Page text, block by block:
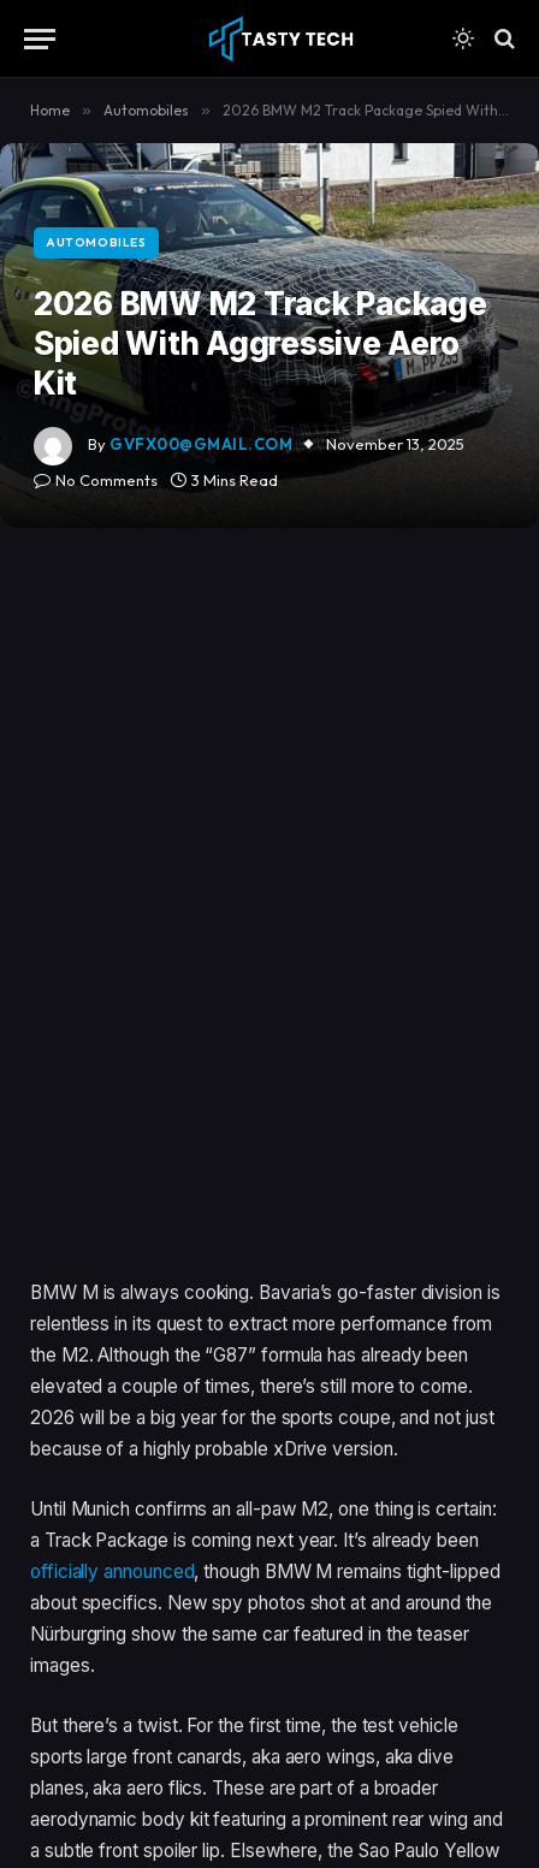
Home » Automobiles » 2026 BMW M2 Track Package Spied With Aggressive Aero Kit
AUTOMOBILES
2026 BMW M2 Track Package
Spied With Aggressive Aero
Kit
By GVFX00@GMAIL.COM
November 13, 2025
No Comments
3 Mins Read
BMW M is always cooking. Bavaria’s go-faster division is
relentless in its quest to extract more performance from
the M2. Although the “G87” formula has already been
elevated a couple of times, there’s still more to come.
2026 will be a big year for the sports coupe, and not just
because of a highly probable xDrive version.
Until Munich confirms an all-paw M2, one thing is certain:
a Track Package is coming next year. It’s already been
officially announced, though BMW M remains tight-lipped
about specifics. New spy photos shot at and around the
Nürburgring show the same car featured in the teaser
images.
But there’s a twist. For the first time, the test vehicle
sports large front canards, aka aero wings, aka dive
planes, aka aero flics. These are part of a broader
aerodynamic body kit featuring a prominent rear wing and
a subtle front spoiler lip. Elsewhere, the Sao Paulo Yellow